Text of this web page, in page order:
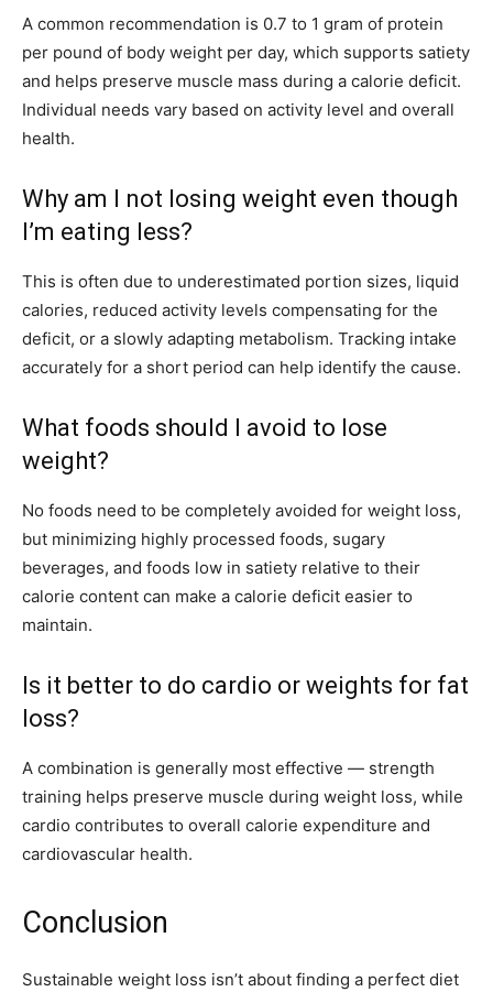
A common recommendation is 0.7 to 1 gram of protein
per pound of body weight per day, which supports satiety
and helps preserve muscle mass during a calorie deficit.
Individual needs vary based on activity level and overall
health.
Why am I not losing weight even though
I’m eating less?
This is often due to underestimated portion sizes, liquid
calories, reduced activity levels compensating for the
deficit, or a slowly adapting metabolism. Tracking intake
accurately for a short period can help identify the cause.
What foods should I avoid to lose
weight?
No foods need to be completely avoided for weight loss,
but minimizing highly processed foods, sugary
beverages, and foods low in satiety relative to their
calorie content can make a calorie deficit easier to
maintain.
Is it better to do cardio or weights for fat
loss?
A combination is generally most effective — strength
training helps preserve muscle during weight loss, while
cardio contributes to overall calorie expenditure and
cardiovascular health.
Conclusion
Sustainable weight loss isn’t about finding a perfect diet